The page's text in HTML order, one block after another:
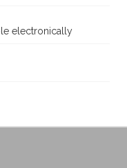
electronically